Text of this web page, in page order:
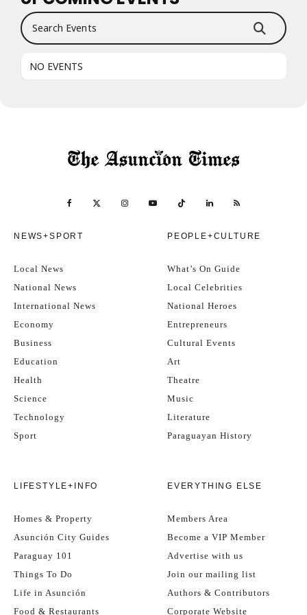
Search Events
NO EVENTS
NEWS+SPORT
Local News
National News
International News
Economy
Business
Education
Health
Science
Technology
Sport
PEOPLE+CULTURE
What’s On Guide
Local Celebrities
National Heroes
Entrepreneurs
Cultural Events
Art
Theatre
Music
Literature
Paraguayan History
LIFESTYLE+INFO
Homes & Property
Asunción City Guides
Paraguay 101
Things To Do
Life in Asunción
Food & Restaurants
EVERYTHING ELSE
Members Area
Become a VIP Member
Advertise with us
Join our mailing list
Authors & Contributors
Corporate Website